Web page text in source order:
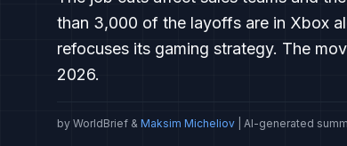
than 3,000 of the layoffs are in Xbox
refocuses its gaming strategy. The
2026.
by WorldBrief & Maksim Micheliov | AI-generated